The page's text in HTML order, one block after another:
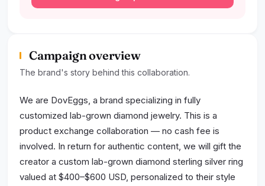
Campaign overview
The brand's story behind this collaboration.
We are DovEggs, a brand specializing in fully
customized lab-grown diamond jewelry. This is a
product exchange collaboration — no cash fee is
involved. In return for authentic content, we will gift the
creator a custom lab-grown diamond sterling silver ring
valued at $400–$600 USD, personalized to their style